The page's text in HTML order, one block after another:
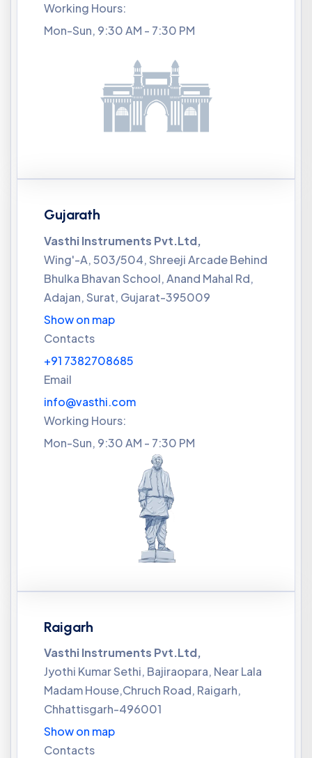
Working Hours:
Mon-Sun, 9:30 AM - 7:30 PM
Gujarath
Vasthi Instruments Pvt.Ltd,
Wing'-A, 503/504, Shreeji Arcade Behind
Bhulka Bhavan School, Anand Mahal Rd,
Adajan, Surat, Gujarat-395009
Show on map
Contacts
+91 7382708685
Email
info@vasthi.com
Working Hours:
Mon-Sun, 9:30 AM - 7:30 PM
Raigarh
Vasthi Instruments Pvt.Ltd,
Jyothi Kumar Sethi, Bajiraopara, Near Lala
Madam House,Chruch Road, Raigarh,
Chhattisgarh-496001
Show on map
Contacts